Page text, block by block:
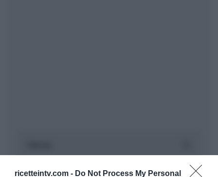
ricetteintv.com - Do Not Process My Personal